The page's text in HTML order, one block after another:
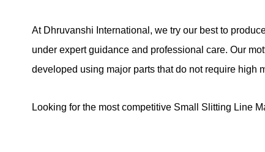
At Dhruvanshi International, we try our best to
under expert guidance and professional care. Our
developed using major parts that do not require high
Looking for the most competitive Small Slitting Line